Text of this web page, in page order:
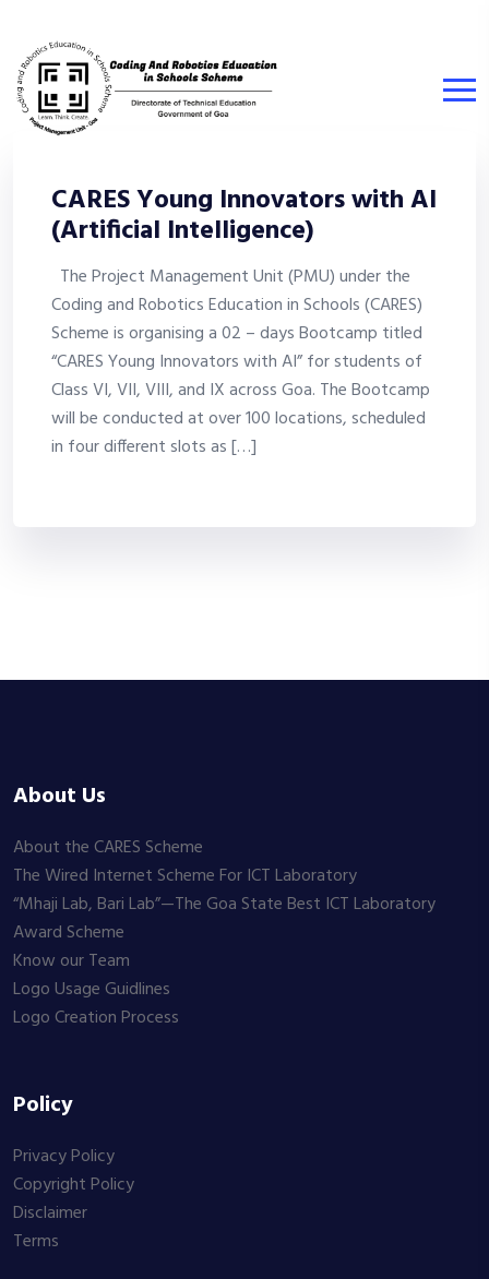
CARES Young Innovators with AI
(Artificial Intelligence)
The Project Management Unit (PMU) under the
Coding and Robotics Education in Schools (CARES)
Scheme is organising a 02 – days Bootcamp titled
“CARES Young Innovators with AI” for students of
Class VI, VII, VIII, and IX across Goa. The Bootcamp
will be conducted at over 100 locations, scheduled
in four different slots as […]
About Us
About the CARES Scheme
The Wired Internet Scheme For ICT Laboratory
“Mhaji Lab, Bari Lab”—The Goa State Best ICT Laboratory
Award Scheme
Know our Team
Logo Usage Guidlines
Logo Creation Process
Policy
Privacy Policy
Copyright Policy
Disclaimer
Terms